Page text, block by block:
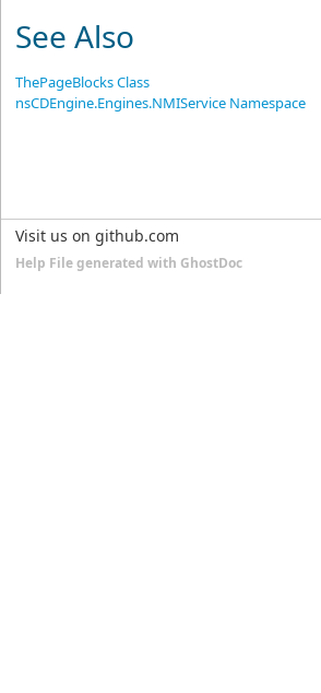
See Also
ThePageBlocks Class
nsCDEngine.Engines.NMIService Namespace
Visit us on github.com
Help File generated with GhostDoc